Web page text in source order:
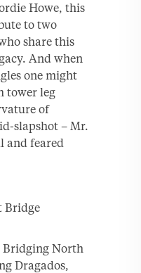
Howe, this
to two
share this
And when
one might
tower leg
of
slapshot – Mr.
and feared
Bridge
Bridging North
Dragados,